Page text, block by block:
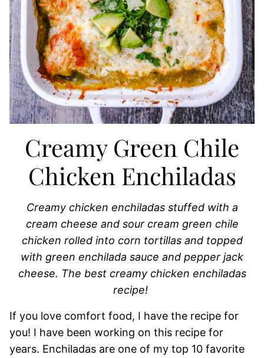
Creamy Green Chile
Chicken Enchiladas
Creamy chicken enchiladas stuffed with a
cream cheese and sour cream green chile
chicken rolled into corn tortillas and topped
with green enchilada sauce and pepper jack
cheese. The best creamy chicken enchiladas
recipe!
If you love comfort food, I have the recipe for
you! I have been working on this recipe for
years. Enchiladas are one of my top 10 favorite